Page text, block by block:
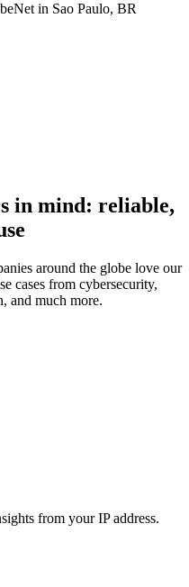
in Sao Paulo, BR
in mind: reliable,
around the globe love our
cases from cybersecurity,
and much more.
from your IP address.